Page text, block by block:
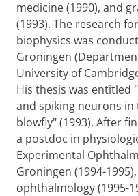
o
r
t
a
l
medicine (1990), and
(1993). The research
biophysics was
Groningen
University of
His thesis was
and spiking neurons
blowfly" (1993). After
a postdoc in
Experimental
Groningen (1994-
ophthalmology (1995-